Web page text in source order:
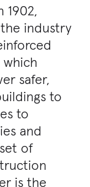
1902,
industry
safer,
to
to
and
of
is the